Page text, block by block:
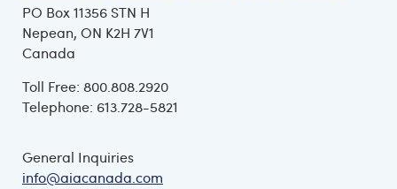
PO Box 11356 STN H
Nepean, ON K2H 7V1
Canada
Toll Free: 800.808.2920
Telephone: 613.728-5821
General Inquiries
info@aiacanada.com